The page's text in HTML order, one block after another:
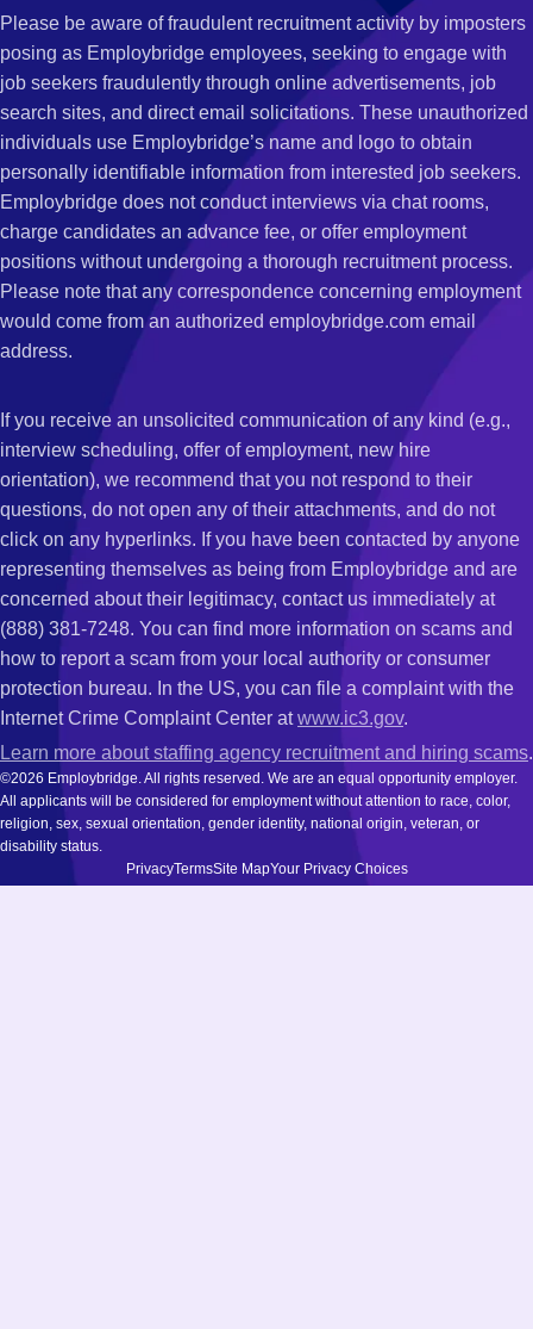
Please be aware of fraudulent recruitment activity by imposters
posing as Employbridge employees, seeking to engage with
job seekers fraudulently through online advertisements, job
search sites, and direct email solicitations. These unauthorized
individuals use Employbridge’s name and logo to obtain
personally identifiable information from interested job seekers.
Employbridge does not conduct interviews via chat rooms,
charge candidates an advance fee, or offer employment
positions without undergoing a thorough recruitment process.
Please note that any correspondence concerning employment
would come from an authorized employbridge.com email
address.
If you receive an unsolicited communication of any kind (e.g.,
interview scheduling, offer of employment, new hire
orientation), we recommend that you not respond to their
questions, do not open any of their attachments, and do not
click on any hyperlinks. If you have been contacted by anyone
representing themselves as being from Employbridge and are
concerned about their legitimacy, contact us immediately at
(888) 381-7248. You can find more information on scams and
how to report a scam from your local authority or consumer
protection bureau. In the US, you can file a complaint with the
Internet Crime Complaint Center atwww.ic3.gov.
Learn more about staffing agency recruitment and hiring scams.
©2026 Employbridge. All rights reserved. We are an equal opportunity employer.
All applicants will be considered for employment without attention to race, color,
religion, sex, sexual orientation, gender identity, national origin, veteran, or
disability status.
PrivacyTermsSite MapYour Privacy Choices